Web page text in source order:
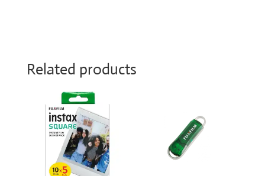
Related products